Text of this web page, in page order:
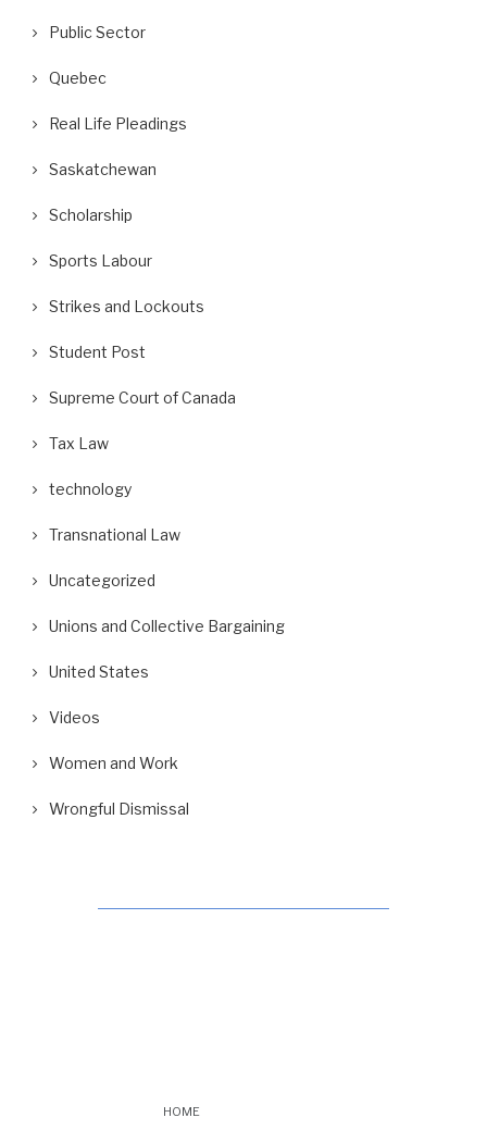
Public Sector
Quebec
Real Life Pleadings
Saskatchewan
Scholarship
Sports Labour
Strikes and Lockouts
Student Post
Supreme Court of Canada
Tax Law
technology
Transnational Law
Uncategorized
Unions and Collective Bargaining
United States
Videos
Women and Work
Wrongful Dismissal
HOME